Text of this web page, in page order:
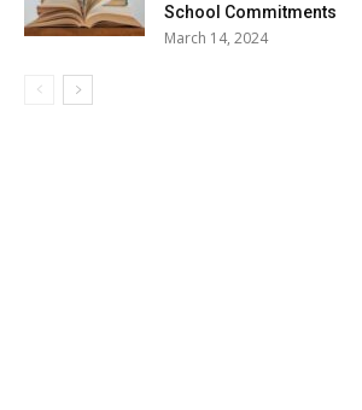
School Commitments
March 14, 2024